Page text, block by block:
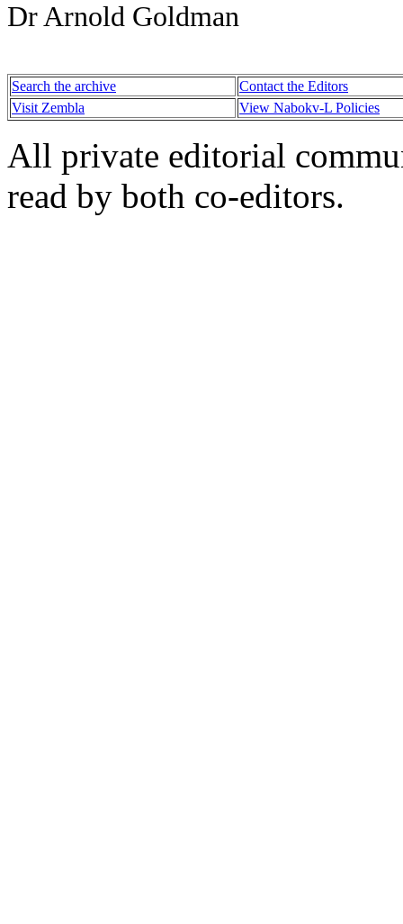
Dr Arnold Goldman
Search the archive
Contact the Editors
Visit Zembla
View Nabokv-L Policies
All private editorial
read by both co-editors.